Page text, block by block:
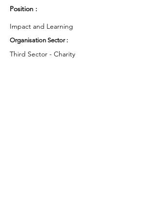
Position :
Impact and Learning
Organisation Sector :
Third Sector - Charity